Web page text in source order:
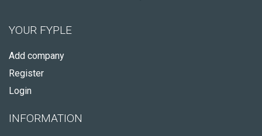
YOUR FYPLE
Add company
Register
Login
INFORMATION